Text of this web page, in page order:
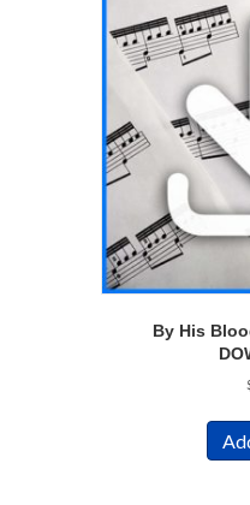
By His